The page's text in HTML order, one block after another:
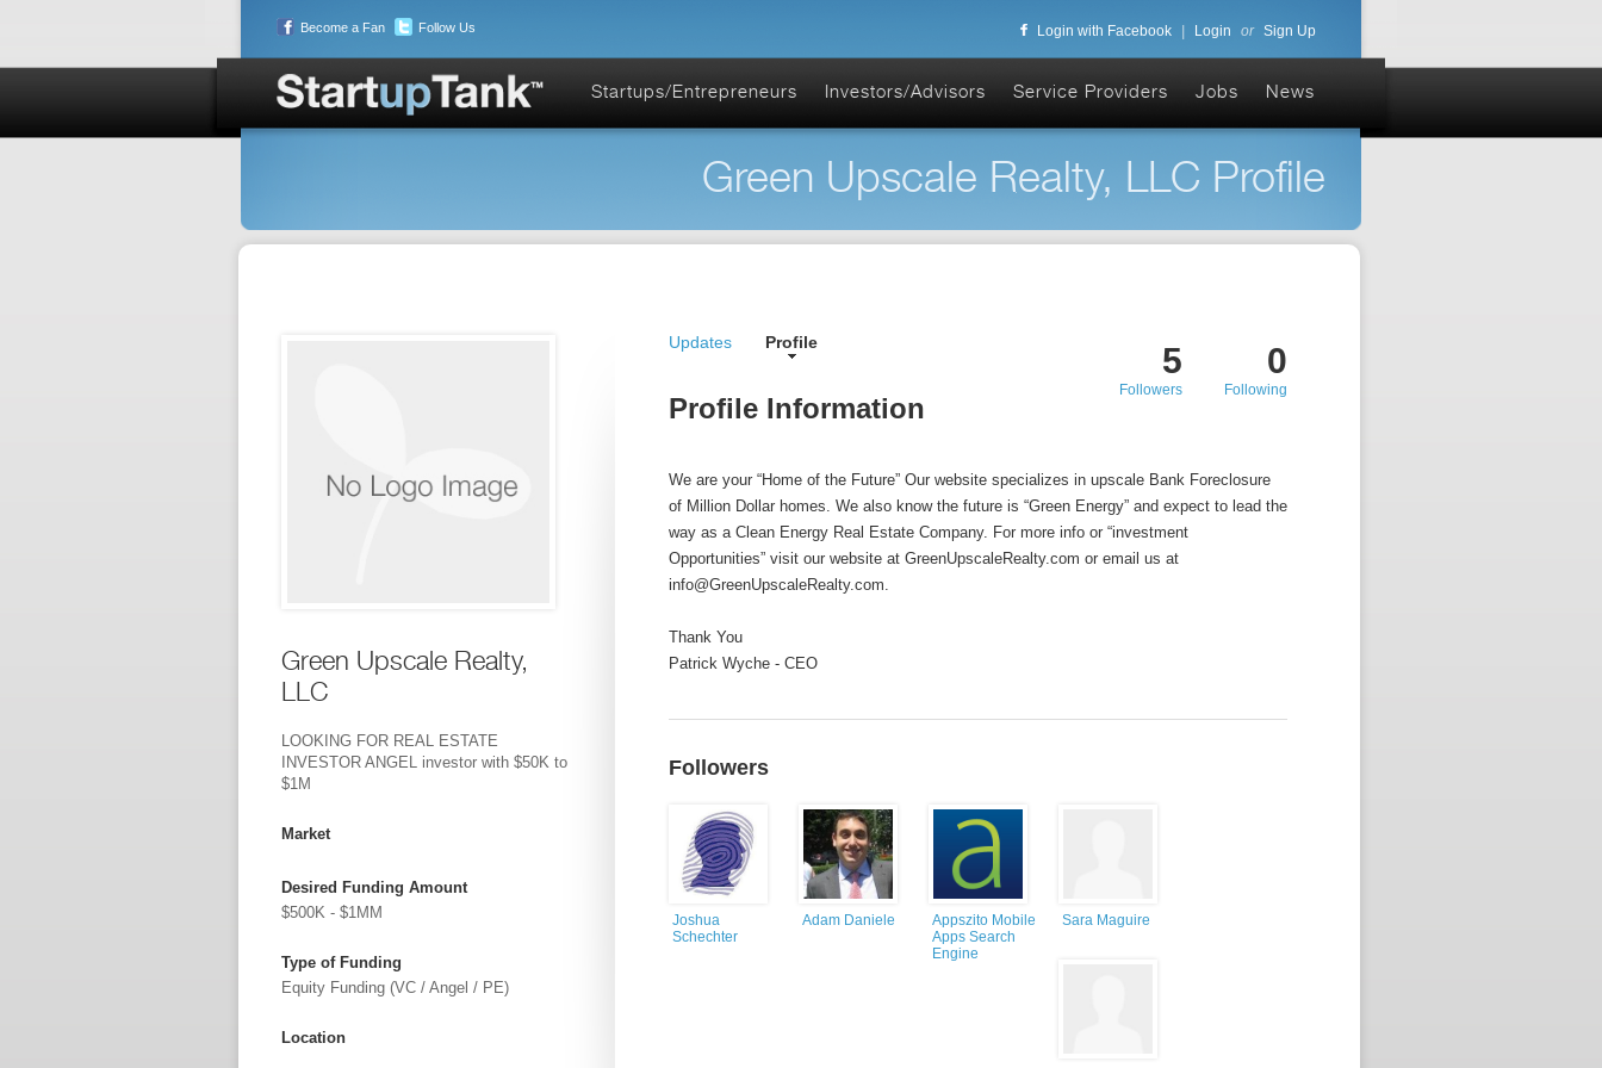
Become a Fan Follow Us Login with Facebook Login or Sign Up
Startups/Entrepreneurs Investors/Advisors Service Providers Jobs News
Green Upscale Realty, LLC Profile
Green Upscale Realty,
LLC
LOOKING FOR REAL ESTATE
INVESTOR ANGEL investor with $50K to
$1M
Market
Desired Funding Amount
$500K - $1MM
Type of Funding
Equity Funding (VC / Angel / PE)
Location
Updates Profile 0
Following
5
Followers
Profile Information
We are your “Home of the Future” Our website specializes in upscale Bank Foreclosure
of Million Dollar homes. We also know the future is “Green Energy” and expect to lead the
way as a Clean Energy Real Estate Company. For more info or “investment
Opportunities” visit our website at GreenUpscaleRealty.com or email us at
info@GreenUpscaleRealty.com.
Thank You
Patrick Wyche - CEO
Followers
Joshua
Schechter
Adam Daniele
Appszito Mobile
Apps Search
Engine
Sara Maguire